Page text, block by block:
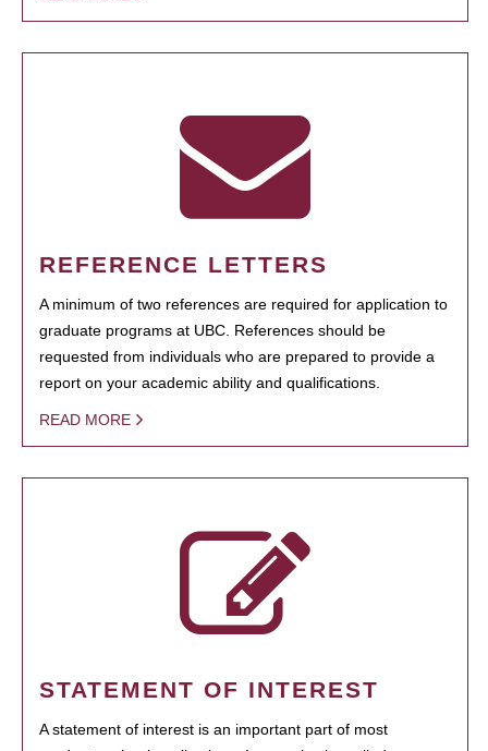
REFERENCE LETTERS
A minimum of two references are required for application to
graduate programs at UBC. References should be
requested from individuals who are prepared to provide a
report on your academic ability and qualifications.
READ MORE
STATEMENT OF INTEREST
A statement of interest is an important part of most